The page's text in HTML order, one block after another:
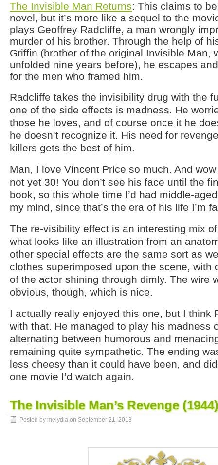
The Invisible Man Returns: This claims to
novel, but it’s more like a sequel to the
plays Geoffrey Radcliffe, a man wrongly
murder of his brother. Through the help of
Griffin (brother of the original Invisible Man,
unfolded nine years before), he escapes
for the men who framed him.
Radcliffe takes the invisibility drug with the
one of the side effects is madness. He
those he loves, and of course once it he
he doesn’t recognize it. His need for
killers gets the best of him.
Man, I love Vincent Price so much. And
not yet 30! You don’t see his face until the
book, so this whole time I’d had middle-
my mind, since that’s the era of his life I’m
The re-visibility effect is an interesting mix
what looks like an illustration from an
other special effects are the same sort as
clothes superimposed upon the scene, with
of the actor shining through dimly. The wire
obvious, though, which is nice.
I actually really enjoyed this one, but I think
with that. He managed to play his madness
alternating between humorous and
remaining quite sympathetic. The ending
less cheesy than it could have been, and
one movie I’d watch again.
The Invisible Man’s Revenge (1944)
Posted by melydia on September 21, 2013